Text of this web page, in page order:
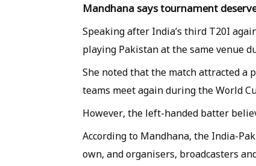
Mandhana says tournament
Speaking after India’s third T20I
playing Pakistan at the same venue
She noted that the match attracted a
teams meet again during the World
However, the left-handed batter
According to Mandhana, the India-
own, and organisers, broadcasters